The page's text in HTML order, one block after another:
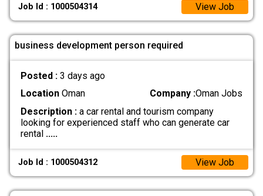
Job Id : 1000504314 View Job
business development person required
Posted : 3 days ago
LocationOman Company :Oman Jobs
Description :a car rental and tourism company
looking for experienced staff who can generate car
rental .....
Job Id : 1000504312 View Job